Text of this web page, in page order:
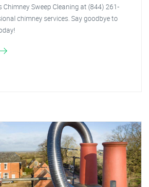
Chimney Sweep Cleaning at (844) 261-
chimney services. Say goodbye to